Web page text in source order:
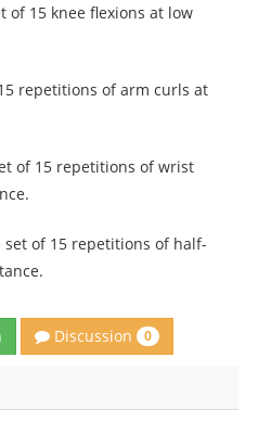
of 15 knee flexions at low
repetitions of arm curls at
of 15 repetitions of wrist
of 15 repetitions of half-
Discussion 0